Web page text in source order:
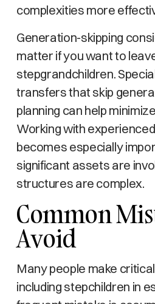
complexities more
Generation-skipping
matter if you want to
stepgrandchildren.
transfers that skip
planning can help
Working with
becomes especially
significant assets are
structures are complex.
Common
Avoid
Many people make
including stepchildren in